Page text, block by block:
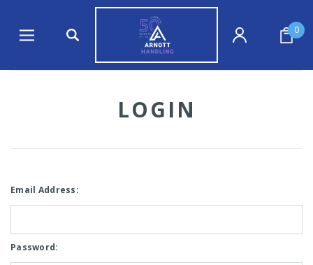
0
LOGIN
Email Address:
Password: